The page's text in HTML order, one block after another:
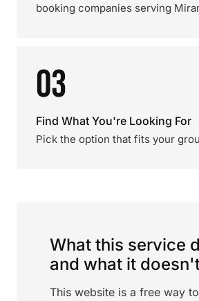
booking companies serving
03
Find What You're Looking For
Pick the option that fits your
What this service
and what it
This website is a free way